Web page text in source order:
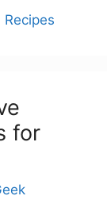
Recipes
for